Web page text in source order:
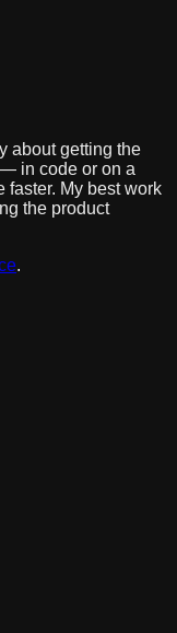
about getting the
in code or on a
faster. My best work
the product
.